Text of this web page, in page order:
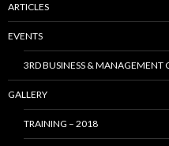
ARTICLES
EVENTS
3RD BUSINESS & MANAGEMENT
GALLERY
TRAINING – 2018